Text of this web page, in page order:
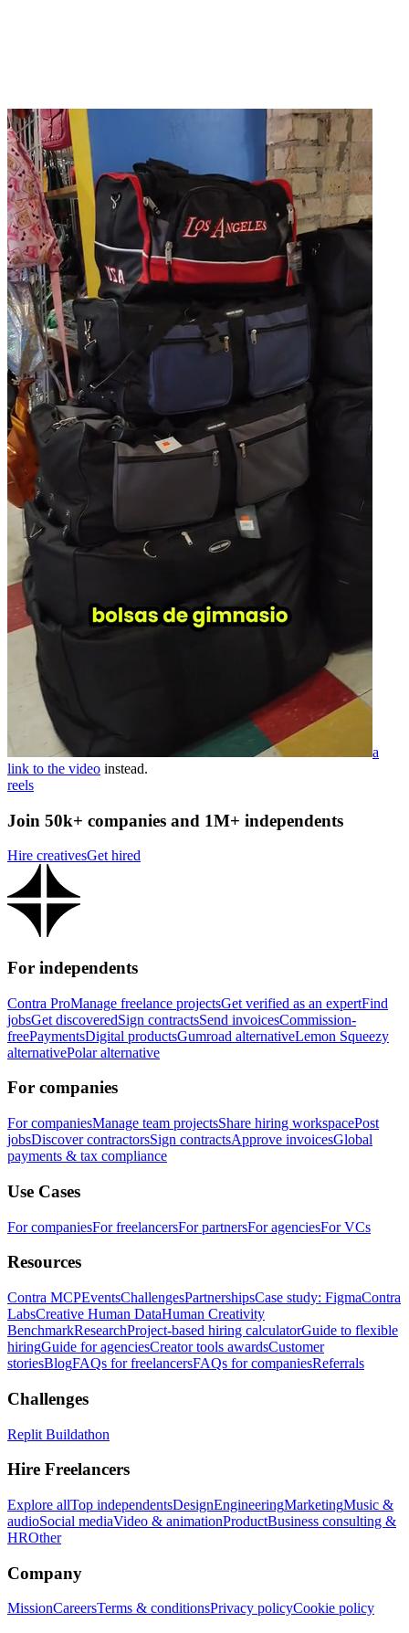
a
link to the video instead.
reels
Join 50k+ companies and 1M+ independents
Hire creativesGet hired
For independents
Contra ProManage freelance projectsGet verified as an expertFind
jobsGet discoveredSign contractsSend invoicesCommission-
freePaymentsDigital productsGumroad alternativeLemon Squeezy
alternativePolar alternative
For companies
For companiesManage team projectsShare hiring workspacePost
jobsDiscover contractorsSign contractsApprove invoicesGlobal
payments & tax compliance
Use Cases
For companiesFor freelancersFor partnersFor agenciesFor VCs
Resources
Contra MCPEventsChallengesPartnershipsCase study: FigmaContra
LabsCreative Human DataHuman Creativity
BenchmarkResearchProject-based hiring calculatorGuide to flexible
hiringGuide for agenciesCreator tools awardsCustomer
storiesBlogFAQs for freelancersFAQs for companiesReferrals
Challenges
Replit Buildathon
Hire Freelancers
Explore allTop independentsDesignEngineeringMarketingMusic &
audioSocial mediaVideo & animationProductBusiness consulting &
HROther
Company
MissionCareersTerms & conditionsPrivacy policyCookie policy